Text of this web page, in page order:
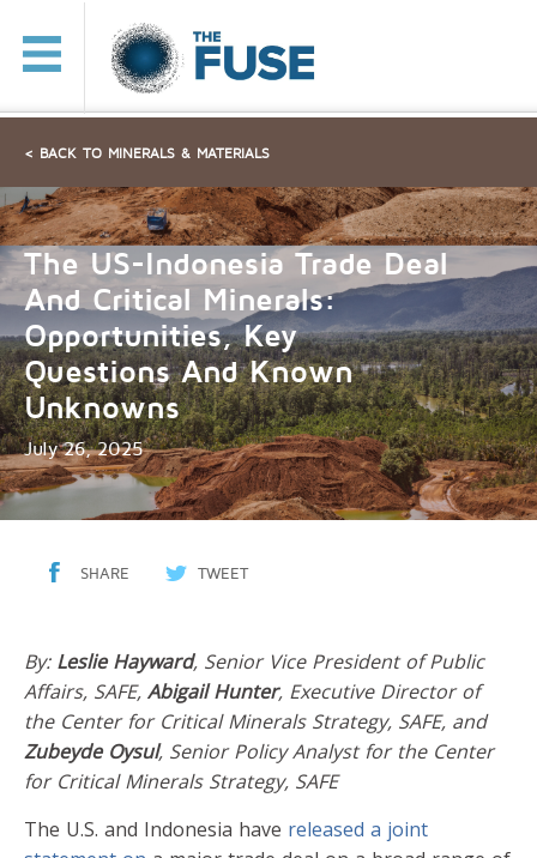
< BACK TO MINERALS & MATERIALS
The US-Indonesia Trade Deal
And Critical Minerals:
Opportunities, Key
Questions And Known
Unknowns
July 26, 2025
SHARE TWEET
By: Leslie Hayward, Senior Vice President of Public
Affairs, SAFE, Abigail Hunter, Executive Director of
the Center for Critical Minerals Strategy, SAFE, and
Zubeyde Oysul, Senior Policy Analyst for the Center
for Critical Minerals Strategy, SAFE
The U.S. and Indonesia have released a joint